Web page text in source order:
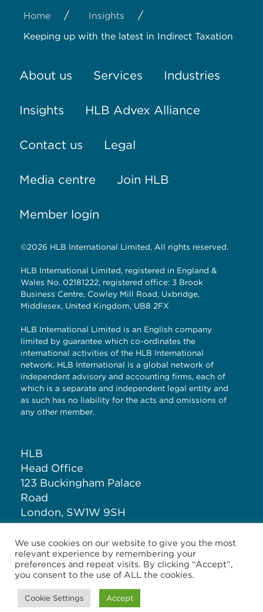
Home / Insights /
Keeping up with the latest in Indirect Taxation
About us Services Industries
Insights HLB Advex Alliance
Contact us Legal
Media centre Join HLB
Member login
©2026 HLB International Limited, All rights reserved.
HLB International Limited, registered in England &
Wales No. 02181222, registered office: 3 Brook
Business Centre, Cowley Mill Road, Uxbridge,
Middlesex, United Kingdom, UB8 2FX
HLB International Limited is an English company
limited by guarantee which co-ordinates the
international activities of the HLB International
network. HLB International is a global network of
independent advisory and accounting firms, each of
which is a separate and independent legal entity and
as such has no liability for the acts and omissions of
any other member.
HLB
Head Office
123 Buckingham Palace
Road
London, SW1W 9SH
United Kingdom
T: +44 (0)20 7881 1100
We use cookies on our website to give you the most
relevant experience by remembering your
preferences and repeat visits. By clicking “Accept”,
you consent to the use of ALL the cookies.
Cookie Settings Accept